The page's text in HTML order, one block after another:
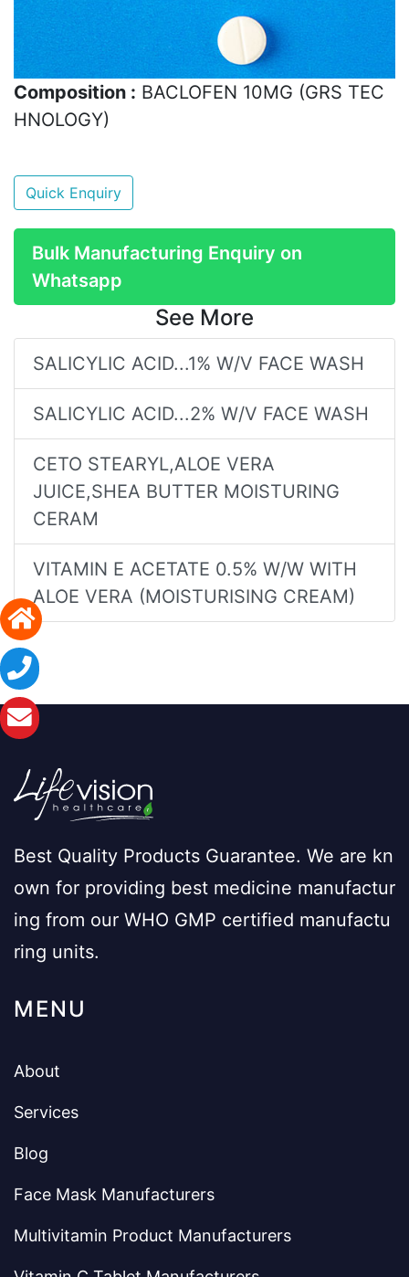
Composition : BACLOFEN 10MG (GRS TEC
HNOLOGY)
Quick Enquiry
Bulk Manufacturing Enquiry on
Whatsapp
See More
SALICYLIC ACID...1% W/V FACE WASH
SALICYLIC ACID...2% W/V FACE WASH
CETO STEARYL,ALOE VERA
JUICE,SHEA BUTTER MOISTURING
CERAM
VITAMIN E ACETATE 0.5% W/W WITH
ALOE VERA (MOISTURISING CREAM)
Best Quality Products Guarantee. We are kn
own for providing best medicine manufactur
ing from our WHO GMP certified manufactu
ring units.
MENU
About
Services
Blog
Face Mask Manufacturers
Multivitamin Product Manufacturers